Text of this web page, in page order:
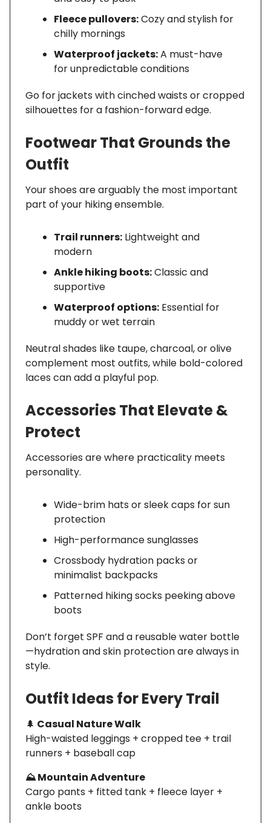
Fleece pullovers:Cozy and stylish for
chilly mornings
Waterproof jackets:A must-have
for unpredictable conditions
Go for jackets with cinched waists or cropped
silhouettes for a fashion-forward edge.
Footwear That Grounds the
Outfit
Your shoes are arguably the most important
part of your hiking ensemble.
Trail runners: Lightweight and
modern
Ankle hiking boots:Classic and
supportive
Waterproof options: Essential for
muddy or wet terrain
Neutral shades like taupe, charcoal, or olive
complement most outfits, while bold-colored
laces can add a playful pop.
Accessories That Elevate &
Protect
Accessories are where practicality meets
personality.
Wide-brim hats or sleek caps for sun
protection
High-performance sunglasses
Crossbody hydration packs or
minimalist backpacks
Patterned hiking socks peeking above
boots
Don’t forget SPF and a reusable water bottle
—hydration and skin protection are always in
style.
Outfit Ideas for Every Trail
🌲 Casual Nature Walk
High-waisted leggings + cropped tee + trail
runners + baseball cap
⛰️ Mountain Adventure
Cargo pants + fitted tank + fleece layer +
ankle boots